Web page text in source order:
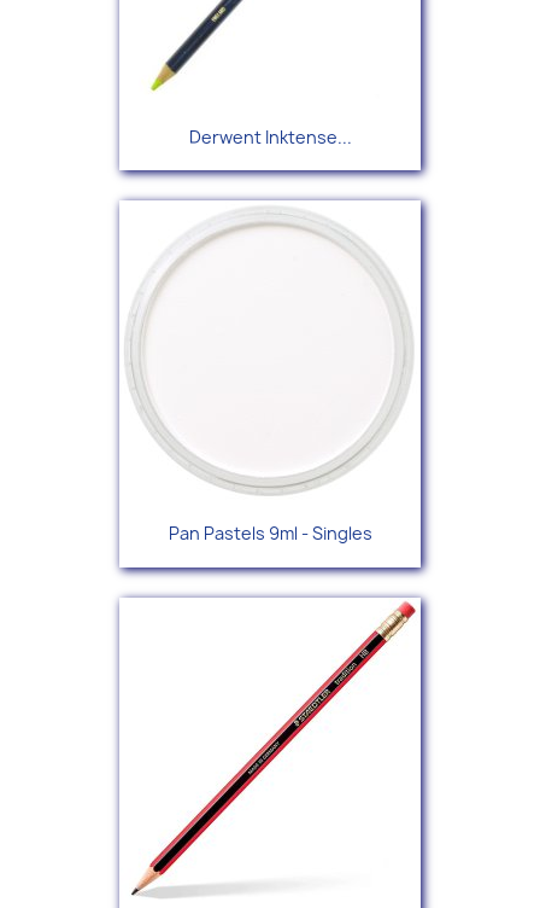
Derwent Inktense...
Pan Pastels 9ml - Singles